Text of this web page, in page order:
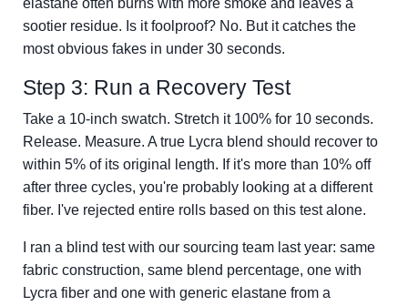
elastane often burns with more smoke and leaves a
sootier residue. Is it foolproof? No. But it catches the
most obvious fakes in under 30 seconds.
Step 3: Run a Recovery Test
Take a 10-inch swatch. Stretch it 100% for 10 seconds.
Release. Measure. A true Lycra blend should recover to
within 5% of its original length. If it's more than 10% off
after three cycles, you're probably looking at a different
fiber. I've rejected entire rolls based on this test alone.
I ran a blind test with our sourcing team last year: same
fabric construction, same blend percentage, one with
Lycra fiber and one with generic elastane from a